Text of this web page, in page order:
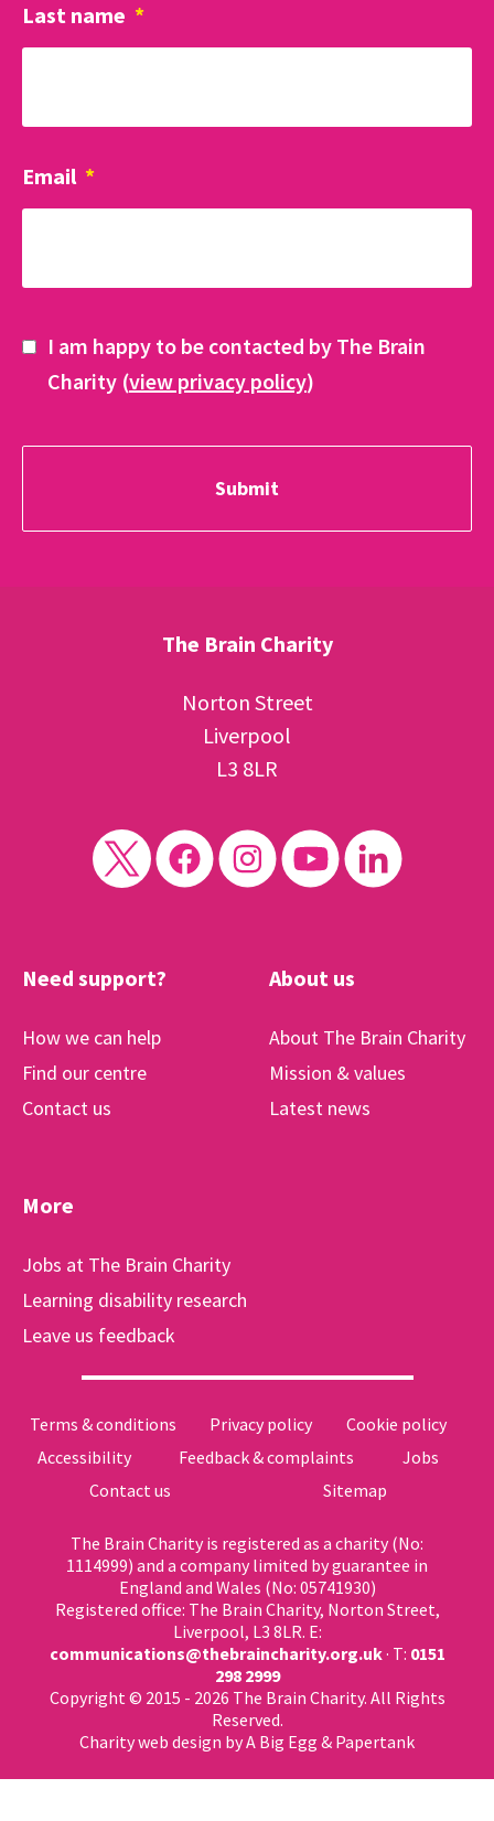
Last name *
Email *
I am happy to be contacted by The Brain
Charity (view privacy policy)
The Brain Charity
Norton Street
Liverpool
L3 8LR
Need support?
How we can help
Find our centre
Contact us
About us
About The Brain Charity
Mission & values
Latest news
More
Jobs at The Brain Charity
Learning disability research
Leave us feedback
Terms & conditions Privacy policy
Cookie policy
Accessibility
Feedback & complaints
Jobs
Contact us
Sitemap
The Brain Charity is registered as a charity (No:
1114999) and a company limited by guarantee in
England and Wales (No: 05741930)
Registered office: The Brain Charity, Norton Street,
Liverpool, L3 8LR. E:
communications@thebraincharity.org.uk· T: 0151
298 2999
Copyright © 2015 - 2026 The Brain Charity. All Rights
Reserved.
Charity web design by A Big Egg & Papertank